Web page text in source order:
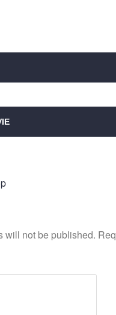
will not be published.